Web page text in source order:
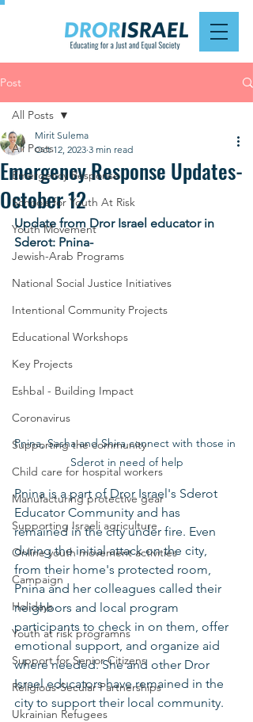
Post
All Posts
Emergency Response
Schools for Youth At Risk
Youth Movement
Jewish-Arab Programs
National Social Justice Initiatives
Intentional Community Projects
Educational Workshops
Key Projects
Eshbal - Building Impact
Coronavirus
Supporting the community
Child care for hospital workers
Manufacturing protective gear
Supporting Israeli agriculture
Online youth movement activities
Campaign
Holidays
Youth at risk programns
Support for Senior Citizens
Religious-Secular Partnerships
Ukrainian Refugees
All Posts
Emergency Response Updates-
October 12
Mirit Sulema
Oct 12, 2023 3 min read
Update from Dror Israel educator in
Sderot: Pnina-
Pnina, Sasha and Shira connect with those in
Sderot in need of help
Pnina is a part of Dror Israel's Sderot
Educator Community and has
remained in the city under fire. Even
during the initial attack on the city,
from their home's protected room,
Pnina and her colleagues called their
neighbors and local program
participants to check in on them, offer
emotional support, and organize aid
where needed. She and other Dror
Israel educators have remained in the
city to support their local community.